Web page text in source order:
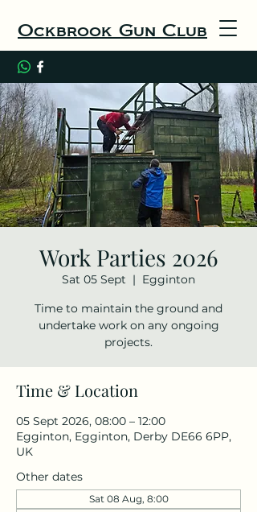
Ockbrook Gun Club
Work Parties 2026
Sat 05 Sept
  |
Egginton
Time to maintain the ground and
undertake work on any ongoing
projects.
Time & Location
05 Sept 2026, 08:00 – 12:00
Egginton, Egginton, Derby DE66 6PP,
UK
Other dates
Sat 08 Aug, 8:00